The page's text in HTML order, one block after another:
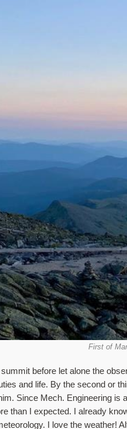
First of
before let alone the
and life. By the second or
Since Mech. Engineering
than I expected. I already
I love the